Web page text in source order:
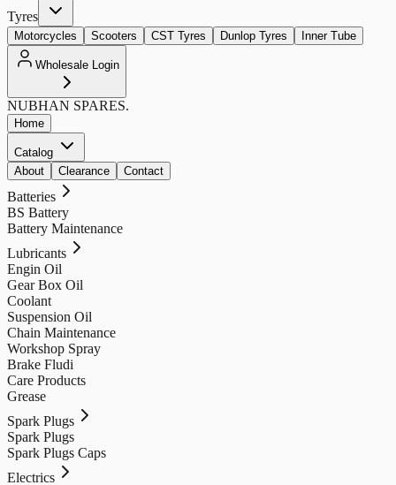
Tyres
Motorcycles Scooters CST Tyres Dunlop Tyres Inner Tube
Wholesale Login
NUBHAN SPARES.
Home
Catalog
About
Clearance Contact
Batteries
BS Battery
Battery Maintenance
Lubricants
Engin Oil
Gear Box Oil
Coolant
Suspension Oil
Chain Maintenance
Workshop Spray
Brake Fludi
Care Products
Grease
Spark Plugs
Spark Plugs
Spark Plugs Caps
Electrics